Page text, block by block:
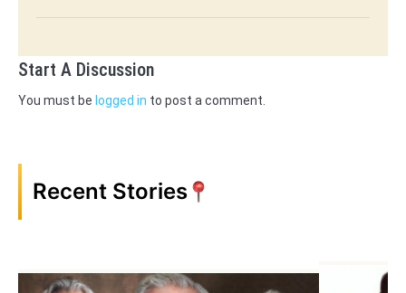
Start A Discussion
You must be logged in to post a comment.
Recent Stories